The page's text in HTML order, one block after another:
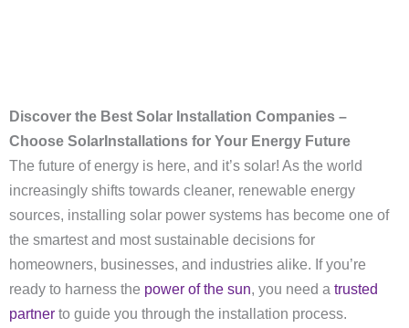
Discover the Best Solar Installation Companies –
Choose SolarInstallations for Your Energy Future
The future of energy is here, and it’s solar! As the world
increasingly shifts towards cleaner, renewable energy
sources, installing solar power systems has become one of
the smartest and most sustainable decisions for
homeowners, businesses, and industries alike. If you’re
ready to harness the power of the sun, you need a trusted
partner to guide you through the installation process.